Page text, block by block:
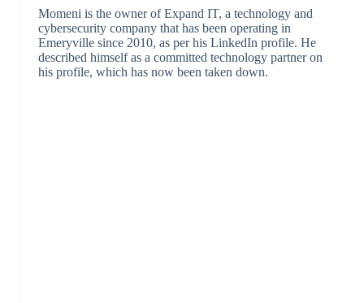
Momeni is the owner of Expand IT, a technology and
cybersecurity company that has been operating in
Emeryville since 2010, as per his LinkedIn profile. He
described himself as a committed technology partner on
his profile, which has now been taken down.